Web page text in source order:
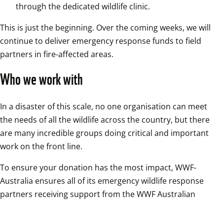
through the dedicated wildlife clinic.
This is just the beginning. Over the coming weeks, we will
continue to deliver emergency response funds to field
partners in fire-affected areas.
Who we work with
In a disaster of this scale, no one organisation can meet
the needs of all the wildlife across the country, but there
are many incredible groups doing critical and important
work on the front line.
To ensure your donation has the most impact, WWF-
Australia ensures all of its emergency wildlife response
partners receiving support from the WWF Australian